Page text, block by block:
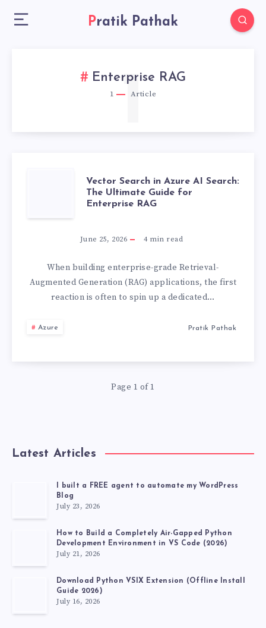
Pratik Pathak
Enterprise RAG
1 Article
1
VECTOR
SEARCH
AZURE
AI
SEARCH:
THE
ULTIMATE
ENTERPRISE
RAG
Vector Search in Azure AI Search:
The Ultimate Guide for
Enterprise RAG
June 25, 2026 4min read
When building enterprise-grade Retrieval-
Augmented Generation (RAG) applications, the first
reaction is often to spin up a dedicated…
Azure Pratik Pathak
Page 1 of 1
Latest Articles
I built a FREE agent to automate my WordPress
Blog
July 23, 2026
How to Build a Completely Air-Gapped Python
Development Environment in VS Code (2026)
July 21, 2026
Download Python VSIX Extension (Offline Install
Guide 2026)
July 16, 2026